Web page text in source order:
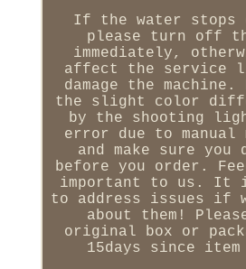
If the water stops
please turn off
immediately,
affect the service
damage the
the slight color
by the shooting
error due to manual
and make sure you
before you order.
important to us. It
to address issues if
about them!
original box or
15days since